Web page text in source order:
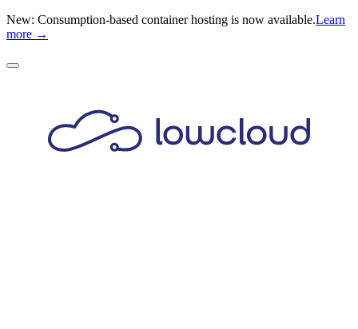
New: Consumption-based container hosting is now available.Learn
more →